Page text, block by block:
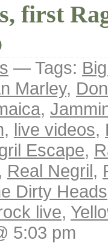
first
— Tags:
Marley,
,
, live videos,
Escape,
Real Negril,
Dirty Heads
live,
5:03 pm